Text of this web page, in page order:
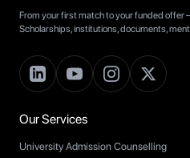
From your first match to your funded
Scholarships, institutions, documents,
Our Services
University Admission Counselling